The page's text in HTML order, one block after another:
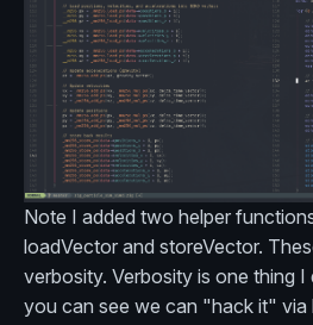
Note I added two helper
loadVector and storeVector.
verbosity. Verbosity is one thing I
you can see we can "hack it" via